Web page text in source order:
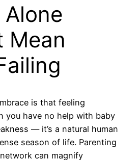
Alone
Mean
is that feeling
you have no help with baby
— it’s a natural human
season of life. Parenting
can magnify